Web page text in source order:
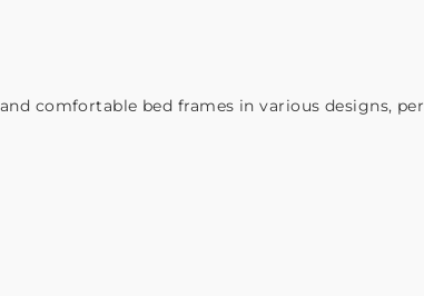
comfortable bed frames in various designs,